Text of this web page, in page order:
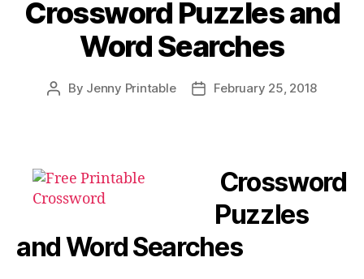
Crossword Puzzles and
Word Searches
Post
By Jenny Printable
PostFebruary 25, 2018
Crossword
Puzzles
and Word Searches